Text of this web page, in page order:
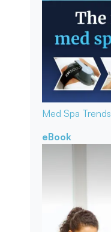
Med Spa Trends
eBook